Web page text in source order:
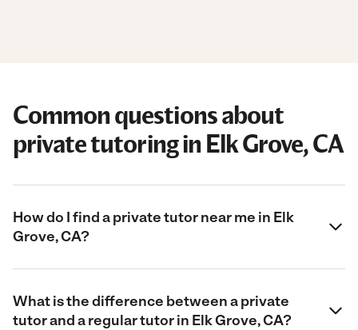
Common questions about
private tutoring in Elk Grove, CA
How do I find a private tutor near me in Elk
Grove, CA?
What is the difference between a private
tutor and a regular tutor in Elk Grove, CA?